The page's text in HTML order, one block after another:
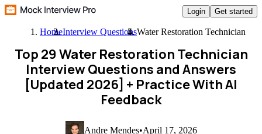
Login Get started
HomeInterview QuestionsWater Restoration Technician
Top 29 Water Restoration Technician
Interview Questions and Answers
[Updated 2026] + Practice With AI
Feedback
Andre Mendes•April 17, 2026